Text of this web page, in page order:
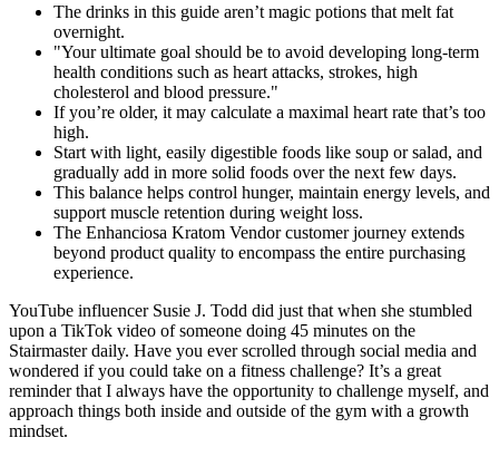
The drinks in this guide aren’t magic potions that melt fat
overnight.
"Your ultimate goal should be to avoid developing long-term
health conditions such as heart attacks, strokes, high
cholesterol and blood pressure."
If you’re older, it may calculate a maximal heart rate that’s too
high.
Start with light, easily digestible foods like soup or salad, and
gradually add in more solid foods over the next few days.
This balance helps control hunger, maintain energy levels, and
support muscle retention during weight loss.
The Enhanciosa Kratom Vendor customer journey extends
beyond product quality to encompass the entire purchasing
experience.
YouTube influencer Susie J. Todd did just that when she stumbled
upon a TikTok video of someone doing 45 minutes on the
Stairmaster daily. Have you ever scrolled through social media and
wondered if you could take on a fitness challenge? It’s a great
reminder that I always have the opportunity to challenge myself, and
approach things both inside and outside of the gym with a growth
mindset.